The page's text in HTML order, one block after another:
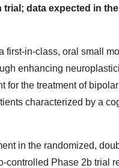
trial; data expected in
first-in-class, oral small
enhancing
for the treatment of
characterized by a
in the randomized,
controlled Phase 2b trial